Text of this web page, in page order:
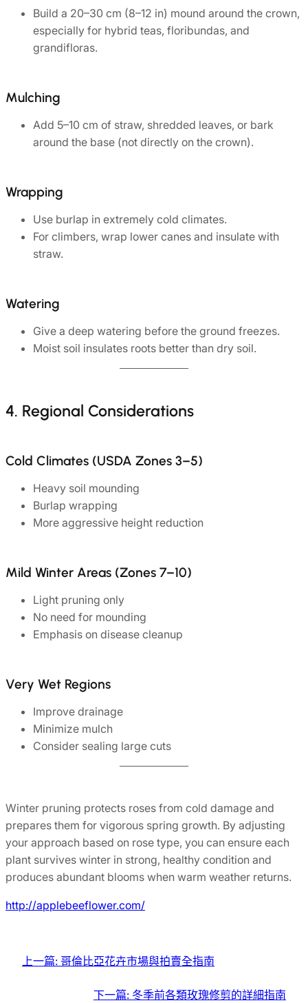
Build a 20–30 cm (8–12 in) mound around the crown,
especially for hybrid teas, floribundas, and
grandifloras.
Mulching
Add 5–10 cm of straw, shredded leaves, or bark
around the base (not directly on the crown).
Wrapping
Use burlap in extremely cold climates.
For climbers, wrap lower canes and insulate with
straw.
Watering
Give a deep watering before the ground freezes.
Moist soil insulates roots better than dry soil.
4. Regional Considerations
Cold Climates (USDA Zones 3–5)
Heavy soil mounding
Burlap wrapping
More aggressive height reduction
Mild Winter Areas (Zones 7–10)
Light pruning only
No need for mounding
Emphasis on disease cleanup
Very Wet Regions
Improve drainage
Minimize mulch
Consider sealing large cuts
Winter pruning protects roses from cold damage and
prepares them for vigorous spring growth. By adjusting
your approach based on rose type, you can ensure each
plant survives winter in strong, healthy condition and
produces abundant blooms when warm weather returns.
http://applebeeflower.com/
上一篇: 哥倫比亞花卉市場與拍賣全指南
下一篇: 冬季前各類玫瑰修剪的詳細指南